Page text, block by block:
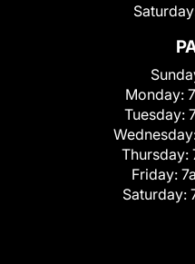
Monday:
Tuesday:
Thursday:
Friday:
Saturday: